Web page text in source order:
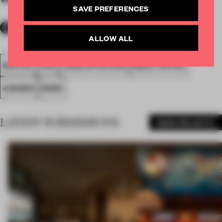
SPATIAL FA19 LONGLISTED 2019 SMALL OFFICE
AWARDS WORK
LATEST SUBMISSIONS
SAVE PREFERENCES
ALLOW ALL